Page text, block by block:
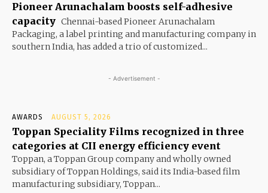
Pioneer Arunachalam boosts self-adhesive
capacity Chennai-based Pioneer Arunachalam
Packaging, a label printing and manufacturing company in
southern India, has added a trio of customized...
- Advertisement -
AWARDS AUGUST 5, 2026
Toppan Speciality Films recognized in three
categories at CII energy efficiency event
Toppan, a Toppan Group company and wholly owned
subsidiary of Toppan Holdings, said its India-based film
manufacturing subsidiary, Toppan...